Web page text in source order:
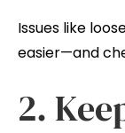
Issues like
easier—and
2.